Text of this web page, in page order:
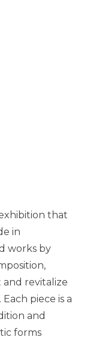
that
in
works by
and revitalize
piece is a
and
forms